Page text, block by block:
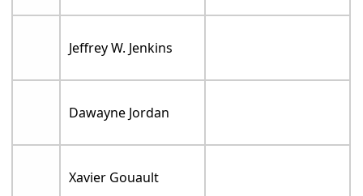
Jeffrey W. Jenkins
Dawayne Jordan
Xavier Gouault